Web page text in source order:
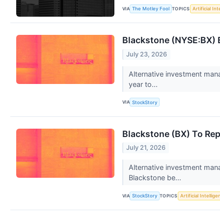
VIA The Motley Fool TOPICS Artificial
Blackstone
July 23, 2026
Alternative investment
year to...
VIA StockStory
Blackstone (BX) To
July 21, 2026
Alternative investment
Blackstone be...
VIA StockStory TOPICS Artificial